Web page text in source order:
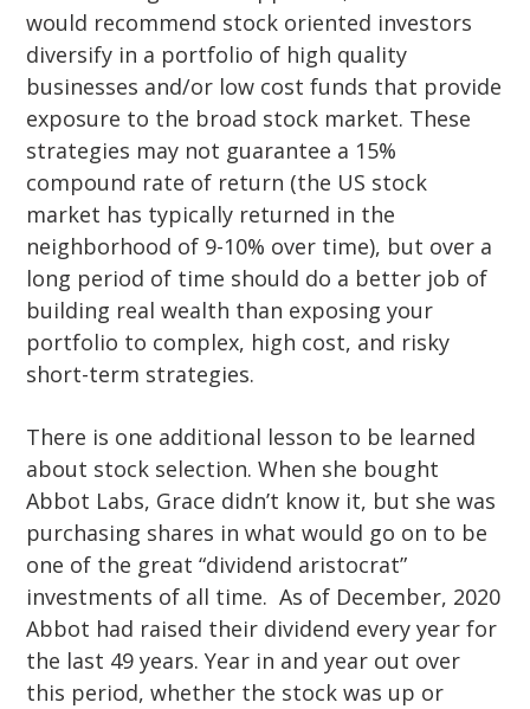
would recommend stock oriented investors
diversify in a portfolio of high quality
businesses and/or low cost funds that provide
exposure to the broad stock market. These
strategies may not guarantee a 15%
compound rate of return (the US stock
market has typically returned in the
neighborhood of 9-10% over time), but over a
long period of time should do a better job of
building real wealth than exposing your
portfolio to complex, high cost, and risky
short-term strategies.
There is one additional lesson to be learned
about stock selection. When she bought
Abbot Labs, Grace didn’t know it, but she was
purchasing shares in what would go on to be
one of the great “dividend aristocrat”
investments of all time. As of December, 2020
Abbot had raised their dividend every year for
the last 49 years. Year in and year out over
this period, whether the stock was up or